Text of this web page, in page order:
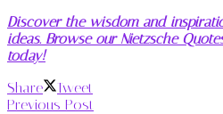
Discover the wisdom and
ideas. Browse our Nietzsche
today!
Share
Tweet
Previous Post